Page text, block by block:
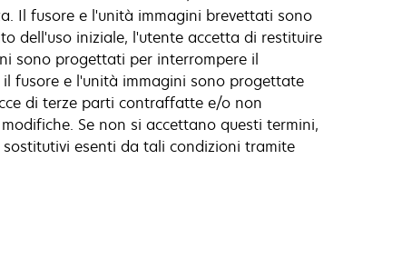
Il fusore e l'unità immagini brevettati sono
dell'uso iniziale, l'utente accetta di restituire
sono progettati per interrompere il
fusore e l'unità immagini sono progettate
di terze parti contraffatte e/o non
Se non si accettano questi termini,
esenti da tali condizioni tramite